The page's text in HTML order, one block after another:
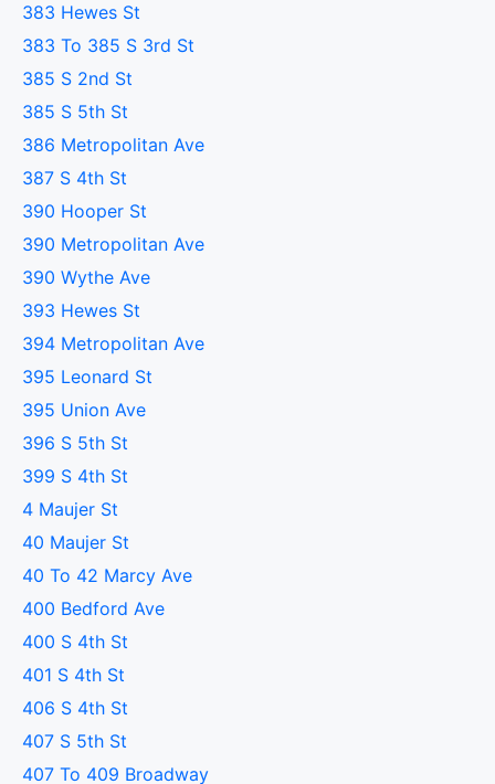
383 Hewes St
383 To 385 S 3rd St
385 S 2nd St
385 S 5th St
386 Metropolitan Ave
387 S 4th St
390 Hooper St
390 Metropolitan Ave
390 Wythe Ave
393 Hewes St
394 Metropolitan Ave
395 Leonard St
395 Union Ave
396 S 5th St
399 S 4th St
4 Maujer St
40 Maujer St
40 To 42 Marcy Ave
400 Bedford Ave
400 S 4th St
401 S 4th St
406 S 4th St
407 S 5th St
407 To 409 Broadway